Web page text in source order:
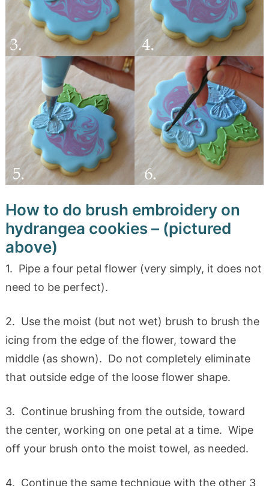
How to do brush embroidery on
hydrangea cookies – (pictured
above)
1. Pipe a four petal flower (very simply, it does not
need to be perfect).
2. Use the moist (but not wet) brush to brush the
icing from the edge of the flower, toward the
middle (as shown). Do not completely eliminate
that outside edge of the loose flower shape.
3. Continue brushing from the outside, toward
the center, working on one petal at a time. Wipe
off your brush onto the moist towel, as needed.
4. Continue the same technique with the other 3